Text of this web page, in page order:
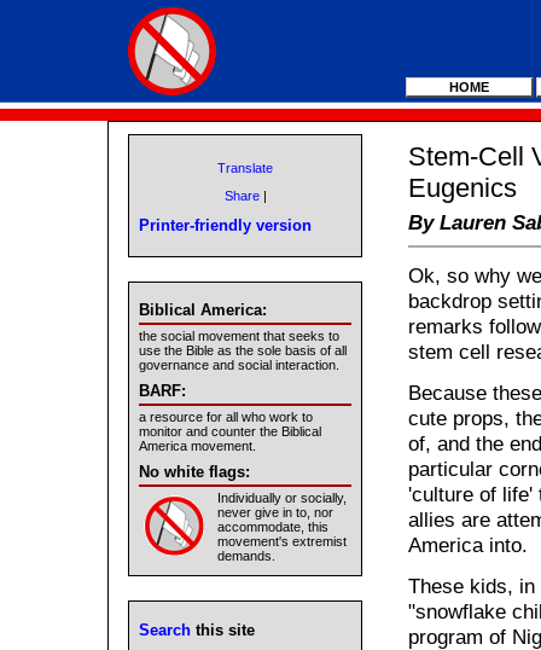
HOME
Stem-Cell
Eugenics
By Lauren
Ok, so why
backdrop
remarks
stem cell
Because
cute props,
of, and the
particular
'culture of life'
allies are
America into.
These kids, in
"snowflake
program of
Translate
Share |
Printer-friendly version
Biblical America:
the social movement that seeks to
use the Bible as the sole basis of all
governance and social interaction.
BARF:
a resource for all who work to
monitor and counter the Biblical
America movement.
No white flags:
Individually or socially,
never give in to, nor
accommodate, this
movement's extremist
demands.
Search this site